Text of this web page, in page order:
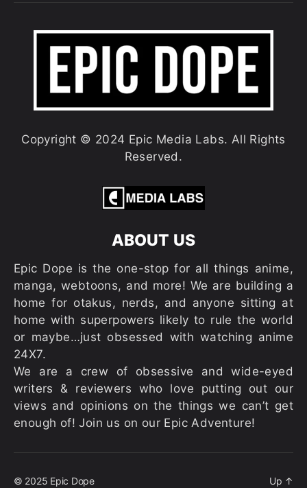
Copyright © 2024 Epic Media Labs. All Rights
Reserved.
ABOUT US
Epic Dope is the one-stop for all things anime,
manga, webtoons, and more! We are building a
home for otakus, nerds, and anyone sitting at
home with superpowers likely to rule the world
or maybe…just obsessed with watching anime
24X7.
We are a crew of obsessive and wide-eyed
writers & reviewers who love putting out our
views and opinions on the things we can’t get
enough of! Join us on our Epic Adventure!
© 2025 Epic Dope Up ↑